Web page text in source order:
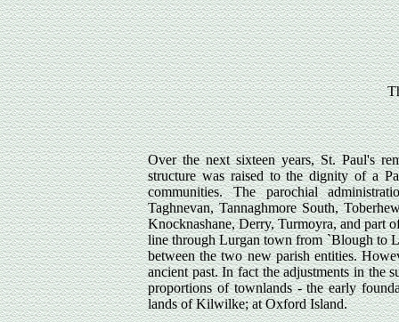
Over the next sixteen years, St. Paul's
structure was raised to the dignity of a
communities. The parochial
Taghnevan, Tannaghmore South,
Knocknashane, Derry, Turmoyra, and part
line through Lurgan town from `Blough to
between the two new parish entities.
ancient past. In fact the adjustments in the
proportions of townlands - the early
lands of Kilwilke; at Oxford Island.